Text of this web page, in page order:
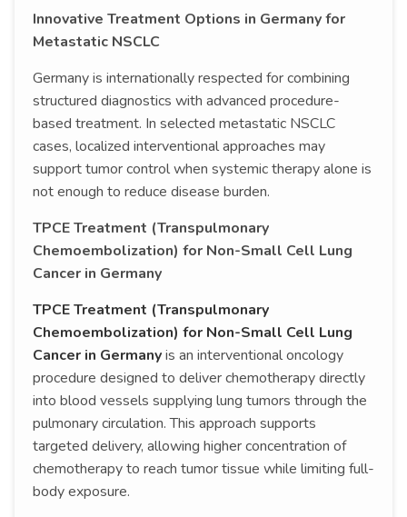
Innovative Treatment Options in Germany for
Metastatic NSCLC
Germany is internationally respected for combining
structured diagnostics with advanced procedure-
based treatment. In selected metastatic NSCLC
cases, localized interventional approaches may
support tumor control when systemic therapy alone is
not enough to reduce disease burden.
TPCE Treatment (Transpulmonary
Chemoembolization) for Non-Small Cell Lung
Cancer in Germany
TPCE Treatment (Transpulmonary
Chemoembolization) for Non-Small Cell Lung
Cancer in Germanyis an interventional oncology
procedure designed to deliver chemotherapy directly
into blood vessels supplying lung tumors through the
pulmonary circulation. This approach supports
targeted delivery, allowing higher concentration of
chemotherapy to reach tumor tissue while limiting full-
body exposure.